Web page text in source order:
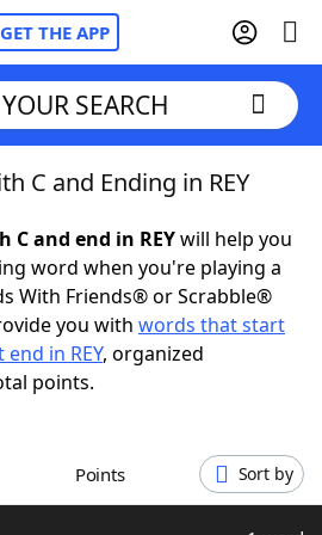
GET THE APP
Cheat
SEARCH
C and Ending in REY
and end in REYwill help you
word when you're playing a
With Friends® or Scrabble®
you with words that start
in REY, organized
points.
Points Sort by